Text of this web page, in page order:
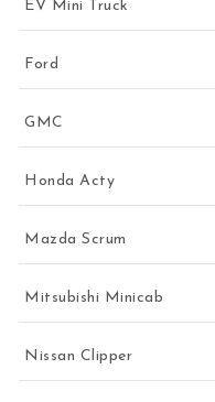
EV Mini Truck
Ford
GMC
Honda Acty
Mazda Scrum
Mitsubishi Minicab
Nissan Clipper